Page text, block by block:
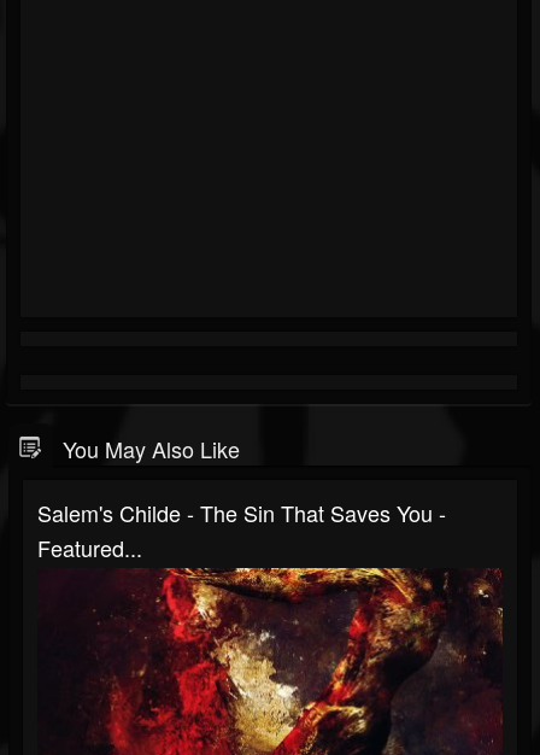
You May Also Like
Salem's Childe - The Sin That Saves You -
Featured...